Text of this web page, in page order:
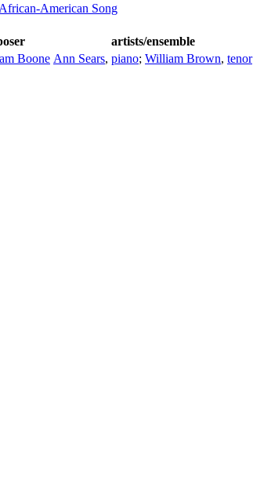
American Song
artists/ensemble
Boone Ann Sears, piano; William Brown, tenor